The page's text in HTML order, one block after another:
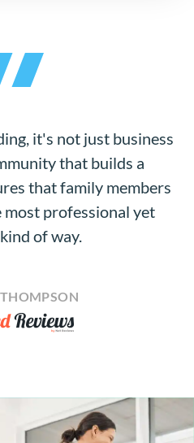
it's not just business
that builds a
that family members
most professional yet
of way.